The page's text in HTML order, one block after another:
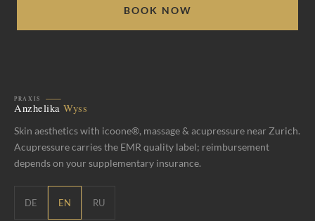
BOOK NOW
Skin aesthetics with icoone®, massage & acupressure near Zurich.
Acupressure carries the EMR quality label; reimbursement
depends on your supplementary insurance.
DE EN RU